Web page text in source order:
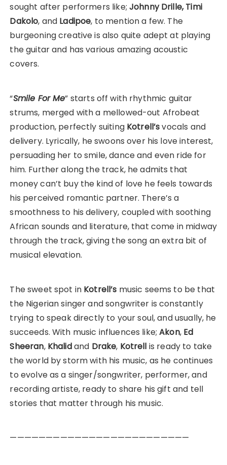
sought after performers like; Johnny Drille, Timi
Dakolo, and Ladipoe, to mention a few. The
burgeoning creative is also quite adept at playing
the guitar and has various amazing acoustic
covers.
“Smile For Me” starts off with rhythmic guitar
strums, merged with a mellowed-out Afrobeat
production, perfectly suiting Kotrell’svocals and
delivery. Lyrically, he swoons over his love interest,
persuading her to smile, dance and even ride for
him. Further along the track, he admits that
money can’t buy the kind of love he feels towards
his perceived romantic partner. There’s a
smoothness to his delivery, coupled with soothing
African sounds and literature, that come in midway
through the track, giving the song an extra bit of
musical elevation.
The sweet spot in Kotrell’s music seems to be that
the Nigerian singer and songwriter is constantly
trying to speak directly to your soul, and usually, he
succeeds. With music influences like;Akon, Ed
Sheeran, Khalidand Drake, Kotrell is ready to take
the world by storm with his music, as he continues
to evolve as a singer/songwriter, performer, and
recording artiste, ready to share his gift and tell
stories that matter through his music.
—————————————————————————